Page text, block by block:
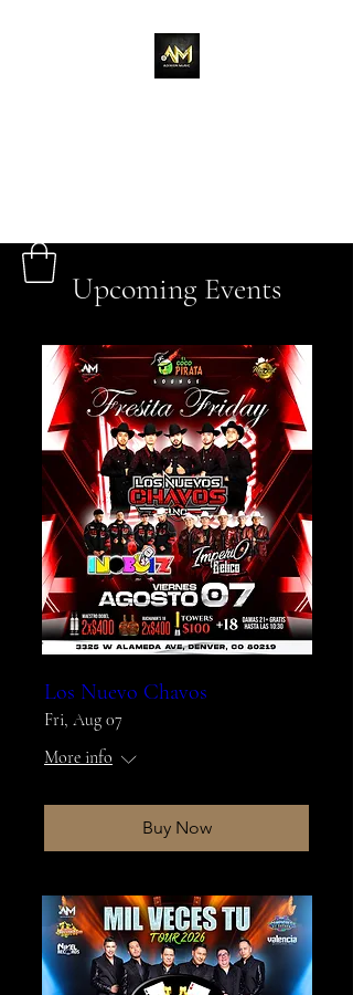
Upcoming Events
Los Nuevo Chavos
Fri, Aug 07
More info
Buy Now